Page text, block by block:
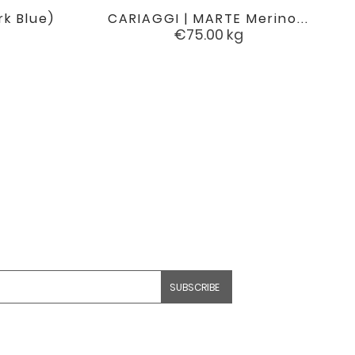
Blue) CARIAGGI | MARTE Merino...
Price
€75.00 kg
